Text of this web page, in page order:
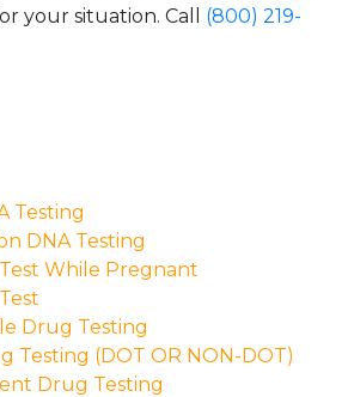
your situation. Call (800) 219-
Testing
DNA Testing
While Pregnant
Drug Testing
Testing (DOT OR NON-DOT)
Drug Testing